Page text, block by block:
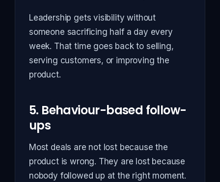
Leadership gets visibility without
someone sacrificing half a day every
week. That time goes back to selling,
serving customers, or improving the
product.
5. Behaviour-based follow-
ups
Most deals are not lost because the
product is wrong. They are lost because
nobody followed up at the right moment.